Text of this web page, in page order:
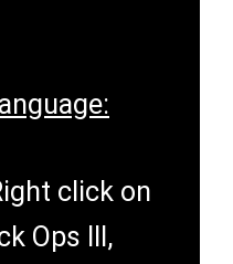
click on
Ops III,